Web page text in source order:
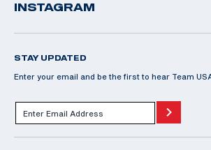
INSTAGRAM
STAY UPDATED
Enter your email and be the first to hear Team